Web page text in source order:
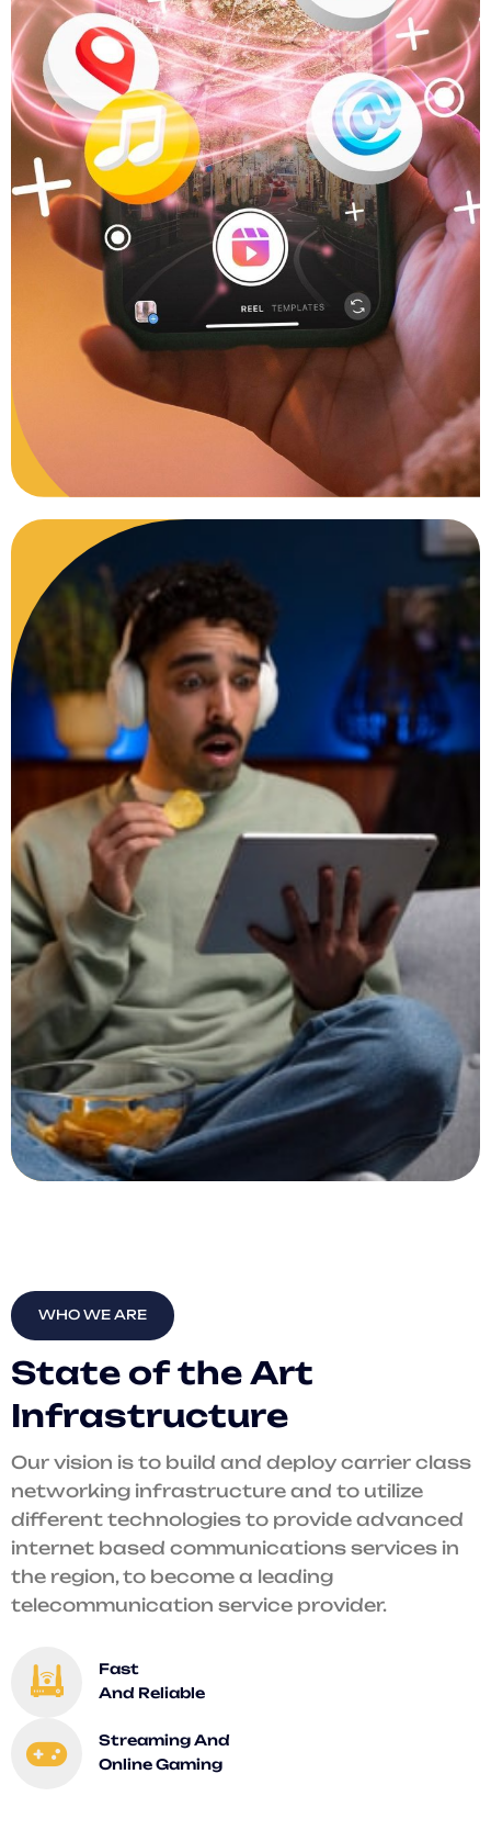
WHO WE ARE
State of the Art
Infrastructure
Our vision is to build and deploy carrier class
networking infrastructure and to utilize
different technologies to provide advanced
internet based communications services in
the region, to become a leading
telecommunication service provider.
Fast
And Reliable
Streaming And
Online Gaming